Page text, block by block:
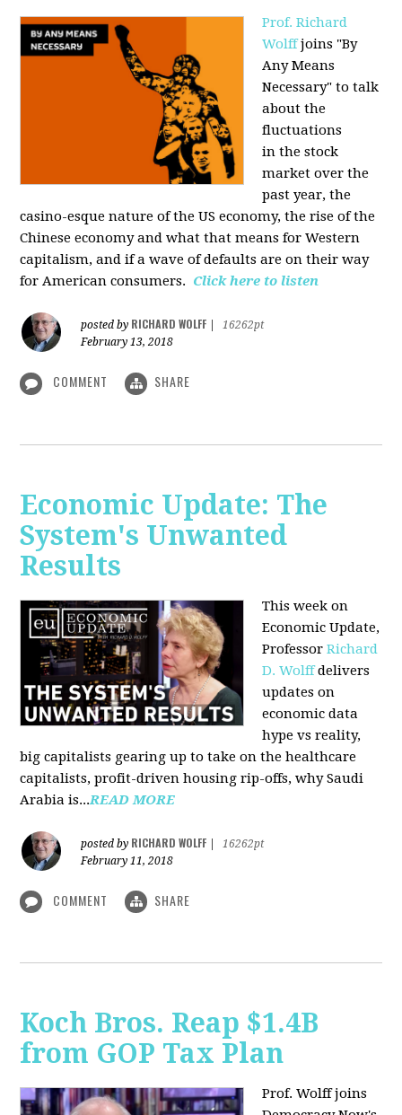
Prof. Richard
Wolff joins "By
Any Means
Necessary" to talk
about the
fluctuations
in the stock
market over the
past year, the
casino-esque nature of the US economy, the rise of the
Chinese economy and what that means for Western
capitalism, and if a wave of defaults are on their way
for American consumers. Click here to listen
posted by RICHARD WOLFF
16262pt
February 13, 2018
COMMENT SHARE
Economic Update: The
System's Unwanted
Results
This week on
Economic Update,
ProfessorRichard
D. Wolffdelivers
updates on
economic data
hype vs reality,
big capitalists gearing up to take on the healthcare
capitalists, profit-driven housing rip-offs, why Saudi
Arabia is...READ MORE
posted by RICHARD WOLFF
16262pt
February 11, 2018
COMMENT SHARE
Koch Bros. Reap $1.4B
from GOP Tax Plan
Prof. Wolff joins